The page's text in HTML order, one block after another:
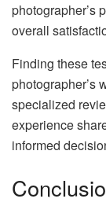
photographer’s
overall
Finding these
photographer’s
specialized
experience
informed